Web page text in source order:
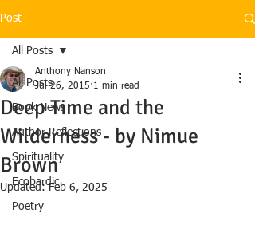
Post
All Posts
Book News
Author Reflections
Spirituality
Ecobardic
Poetry
All Posts
Deep Time and the
Wilderness - by Nimue
Brown
Anthony Nanson
Jul 26, 2015 1 min read
Updated:Feb 6, 2025